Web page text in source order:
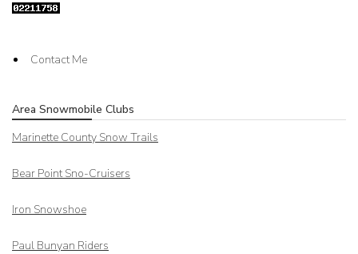
Contact Me
Area Snowmobile Clubs
Marinette County Snow Trails
Bear Point Sno-Cruisers
Iron Snowshoe
Paul Bunyan Riders